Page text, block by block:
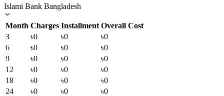
Islami Bank Bangladesh
Month Charges Installment Overall Cost
3
৳0 ৳0
৳0
6
৳0 ৳0
৳0
9
৳0 ৳0
৳0
12
৳0 ৳0
৳0
18
৳0 ৳0
৳0
24
৳0 ৳0
৳0